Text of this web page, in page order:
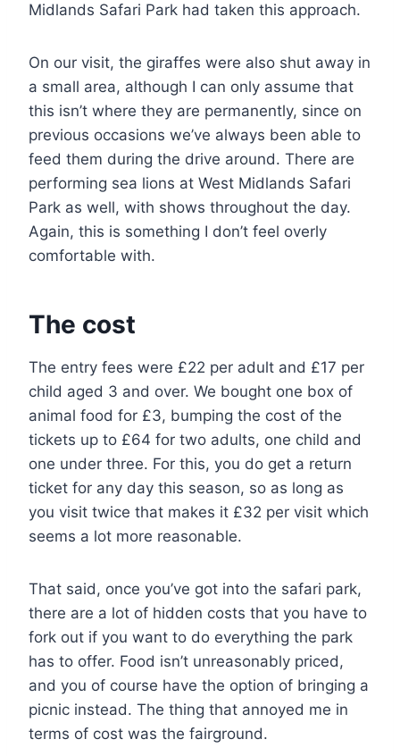
Midlands Safari Park had taken this approach.
On our visit, the giraffes were also shut away in
a small area, although I can only assume that
this isn’t where they are permanently, since on
previous occasions we’ve always been able to
feed them during the drive around. There are
performing sea lions at West Midlands Safari
Park as well, with shows throughout the day.
Again, this is something I don’t feel overly
comfortable with.
The cost
The entry fees were £22 per adult and £17 per
child aged 3 and over. We bought one box of
animal food for £3, bumping the cost of the
tickets up to £64 for two adults, one child and
one under three. For this, you do get a return
ticket for any day this season, so as long as
you visit twice that makes it £32 per visit which
seems a lot more reasonable.
That said, once you’ve got into the safari park,
there are a lot of hidden costs that you have to
fork out if you want to do everything the park
has to offer. Food isn’t unreasonably priced,
and you of course have the option of bringing a
picnic instead. The thing that annoyed me in
terms of cost was the fairground.